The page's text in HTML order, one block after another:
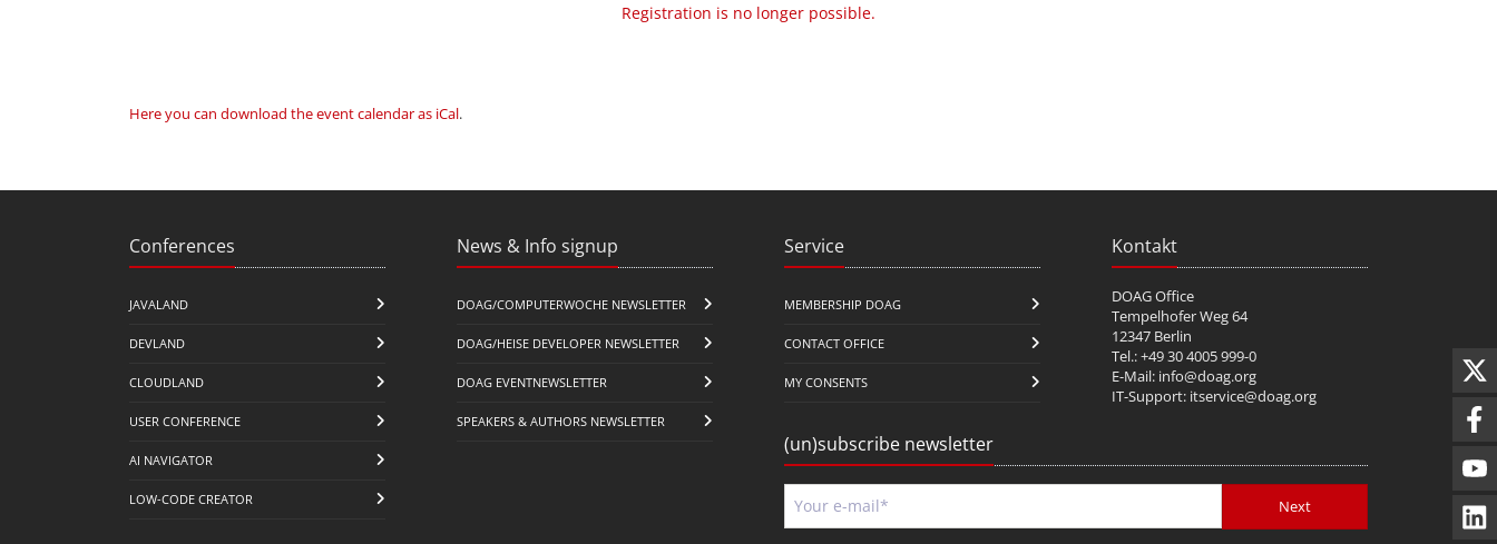
Registration is no longer possible.
Here you can download the event calendar as iCal.
Conferences
JAVALAND
DEVLAND
CLOUDLAND
USER CONFERENCE
AI NAVIGATOR
LOW-CODE CREATOR
News & Info signup
DOAG/COMPUTERWOCHE NEWSLETTER
DOAG/HEISE DEVELOPER NEWSLETTER
DOAG EVENTNEWSLETTER
SPEAKERS & AUTHORS NEWSLETTER
Service
MEMBERSHIP DOAG
CONTACT OFFICE
MY CONSENTS
Kontakt
DOAG Office
Tempelhofer Weg 64
12347 Berlin
Tel.: +49 30 4005 999-0
E-Mail: info@doag.org
IT-Support: itservice@doag.org
(un)subscribe newsletter
Next